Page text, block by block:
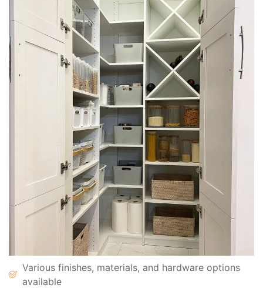
Various finishes, materials, and hardware options
available